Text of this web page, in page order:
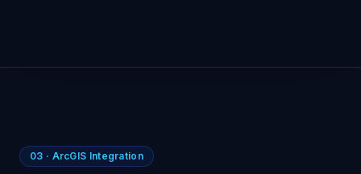
03 · ArcGIS Integration